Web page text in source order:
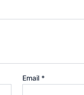
Email *